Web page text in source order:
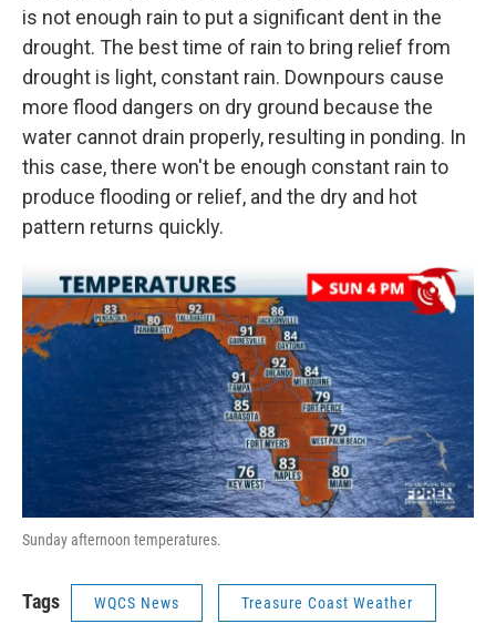
is not enough rain to put a significant dent in the
drought. The best time of rain to bring relief from
drought is light, constant rain. Downpours cause
more flood dangers on dry ground because the
water cannot drain properly, resulting in ponding. In
this case, there won't be enough constant rain to
produce flooding or relief, and the dry and hot
pattern returns quickly.
Sunday afternoon temperatures.
Tags WQCS News Treasure Coast Weather